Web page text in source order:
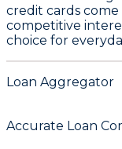
credit cards
competitive
choice for
Loan Aggregator
Accurate Loan